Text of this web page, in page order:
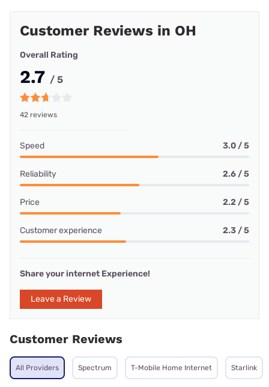
Customer Reviews in OH
Overall Rating
2.7 / 5
42 reviews
Speed 3.0 / 5
Reliability 2.6 / 5
Price 2.2 / 5
Customer experience 2.3 / 5
Share your internet Experience!
Leave a Review
Customer Reviews
All Providers Spectrum T-Mobile Home Internet Starlink